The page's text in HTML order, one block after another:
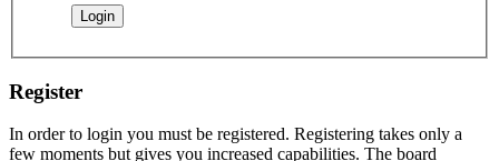
Register
In order to login you must be registered. Registering takes only a
few moments but gives you increased capabilities. The board